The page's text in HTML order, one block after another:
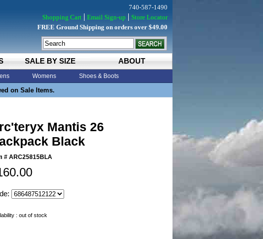
SALE BY SIZE ABOUT
Womens Shoes & Boots
on Sale Items.
740-587-1490
Shopping Cart
Email Sign-up
Store Locator
FREE Ground Shipping on orders over $49.00
Mantis 26
Black
# ARC25815BLA
: out of stock